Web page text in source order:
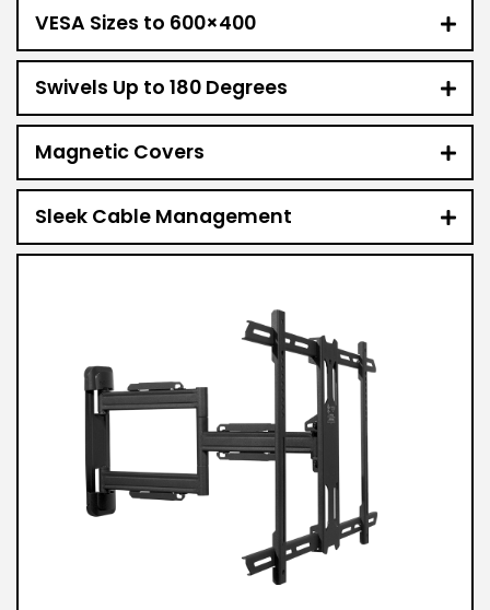
VESA Sizes to 600×400
Swivels Up to 180 Degrees
Magnetic Covers
Sleek Cable Management